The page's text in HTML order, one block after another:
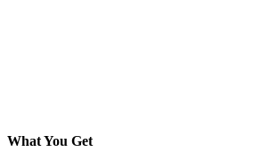
What You Get